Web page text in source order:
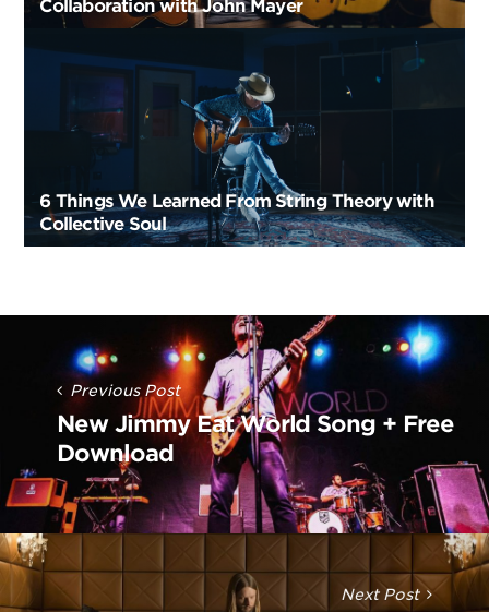
Collaboration with John Mayer
6 Things We Learned From String Theory with
Collective Soul
Navigation
Previous Post
New Jimmy Eat World Song + Free
Download
Next Post